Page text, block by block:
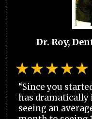
Dr. Roy,
“Since you
has dramatically
seeing an